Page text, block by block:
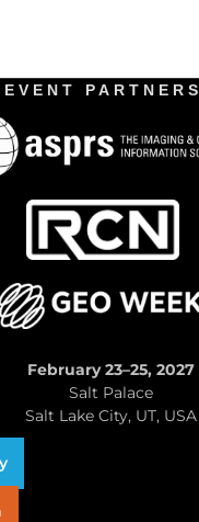
EVENT PARTNERS
February 23–25, 2027
Salt Palace
Salt Lake City, UT, USA